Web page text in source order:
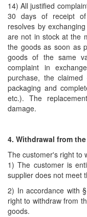
14) All justified
30 days of receipt of
resolves by
are not in stock at the
the goods as soon as
goods of the same
complaint in
purchase, the
packaging and
etc.). The
damage.
4. Withdrawal from
The customer's right to
1) The customer is
supplier does not meet
2) In accordance with
right to withdraw from
goods.